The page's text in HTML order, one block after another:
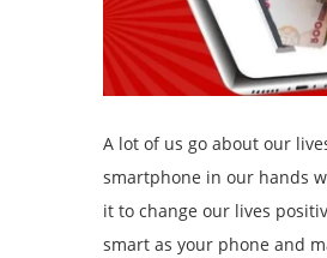
A lot of us go about our
smartphone in our hands
it to change our lives
smart as your phone and